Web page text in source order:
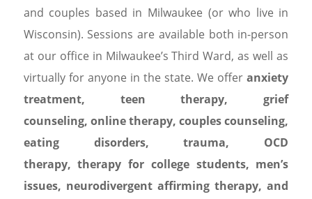
and couples based in Milwaukee (or who live in
Wisconsin). Sessions are available both in-person
at our office in Milwaukee’s Third Ward, as well as
virtually for anyone in the state. We offeranxiety
treatment, teen therapy,grief
counseling, online therapy,couples counseling,
eating disorders,trauma, OCD
therapy,therapy for college students, men’s
issues, neurodivergent affirming therapy, and